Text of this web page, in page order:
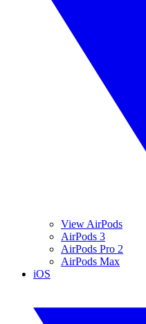
View AirPods
AirPods 3
AirPods Pro 2
AirPods Max
iOS